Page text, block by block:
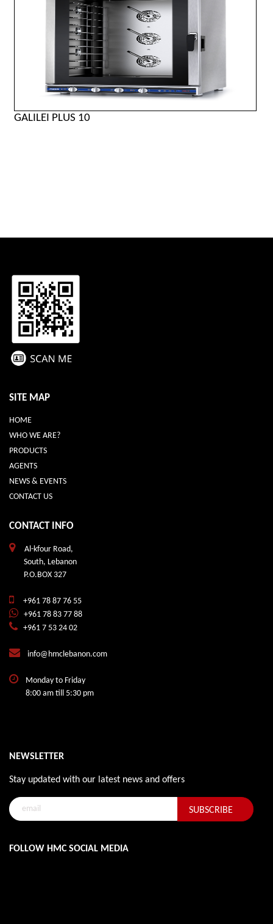
GALILEI PLUS 10
SITE MAP
HOME
WHO WE ARE?
PRODUCTS
AGENTS
NEWS & EVENTS
CONTACT US
CONTACT INFO
Al-kfour Road,
South, Lebanon
P.O.BOX 327
+961 78 87 76 55
+961 78 83 77 88
+961 7 53 24 02
info@hmclebanon.com
Monday to Friday
8:00 am till 5:30 pm
NEWSLETTER
Stay updated with our latest news and offers
FOLLOW HMC SOCIAL MEDIA